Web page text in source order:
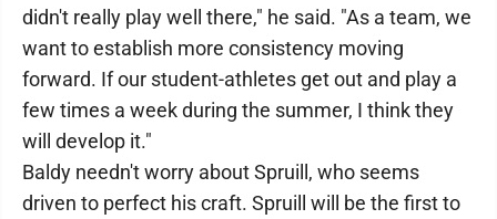
didn't really play well there," he said. "As a team, we
want to establish more consistency moving
forward. If our student-athletes get out and play a
few times a week during the summer, I think they
will develop it."
Baldy needn't worry about Spruill, who seems
driven to perfect his craft. Spruill will be the first to